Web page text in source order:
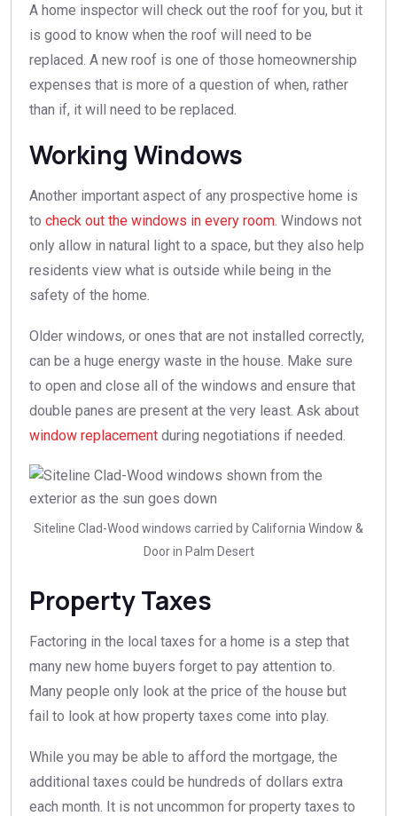
A home inspector will check out the roof for you, but it
is good to know when the roof will need to be
replaced. A new roof is one of those homeownership
expenses that is more of a question of when, rather
than if, it will need to be replaced.
Working Windows
Another important aspect of any prospective home is
to check out the windows in every room. Windows not
only allow in natural light to a space, but they also help
residents view what is outside while being in the
safety of the home.
Older windows, or ones that are not installed correctly,
can be a huge energy waste in the house. Make sure
to open and close all of the windows and ensure that
double panes are present at the very least. Ask about
window replacement during negotiations if needed.
Siteline Clad-Wood windows carried by California Window &
Door in Palm Desert
Property Taxes
Factoring in the local taxes for a home is a step that
many new home buyers forget to pay attention to.
Many people only look at the price of the house but
fail to look at how property taxes come into play.
While you may be able to afford the mortgage, the
additional taxes could be hundreds of dollars extra
each month. It is not uncommon for property taxes to